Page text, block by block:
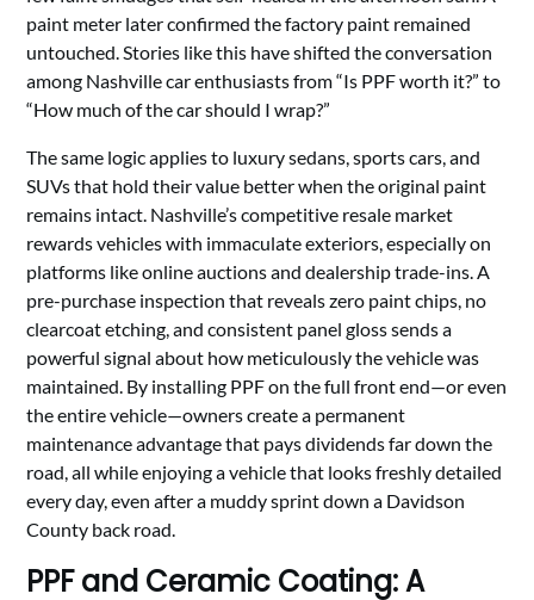
paint meter later confirmed the factory paint remained
untouched. Stories like this have shifted the conversation
among Nashville car enthusiasts from “Is PPF worth it?” to
“How much of the car should I wrap?”
The same logic applies to luxury sedans, sports cars, and
SUVs that hold their value better when the original paint
remains intact. Nashville’s competitive resale market
rewards vehicles with immaculate exteriors, especially on
platforms like online auctions and dealership trade-ins. A
pre-purchase inspection that reveals zero paint chips, no
clearcoat etching, and consistent panel gloss sends a
powerful signal about how meticulously the vehicle was
maintained. By installing PPF on the full front end—or even
the entire vehicle—owners create a permanent
maintenance advantage that pays dividends far down the
road, all while enjoying a vehicle that looks freshly detailed
every day, even after a muddy sprint down a Davidson
County back road.
PPF and Ceramic Coating: A